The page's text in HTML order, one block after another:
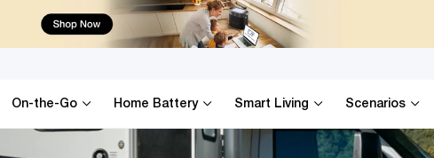
On-the-Go Home Battery Smart Living Scenarios